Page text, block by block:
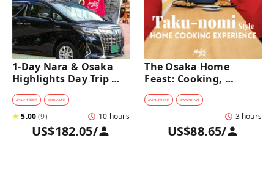
1-Day Nara & Osaka
Highlights Day Trip
Tour with a Private Car
and Guide [from
Osaka]
#DAY TRIPS #PRIVATE
★5.00(9) 10 hours
US$182.05/
The Osaka Home
Feast: Cooking,
Culture & Sake
Discovery
#NIGHTLIFE #COOKING
3 hours
US$88.65/